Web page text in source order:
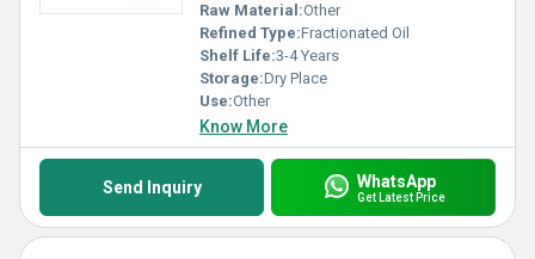
Raw Material:Other
Refined Type:Fractionated Oil
Shelf Life:3-4 Years
Storage:Dry Place
Use:Other
Know More
Send Inquiry WhatsApp
Get Latest Price